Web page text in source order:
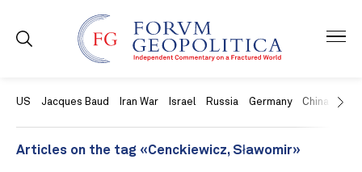
US Jacques Baud Iran War Israel Russia Germany China
Articles on the tag «Cenckiewicz, Sławomir»